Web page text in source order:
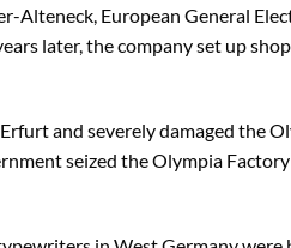
European General
later, the company set up
and severely damaged the
seized the Olympia